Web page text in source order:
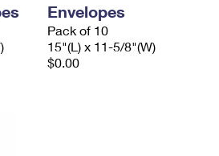
Envelopes
Pack of 10
15"(L) x 11-5/8"(W)
$0.00